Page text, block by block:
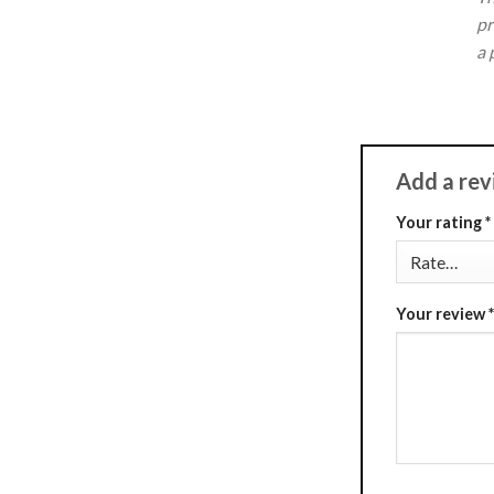
a
Add a
Your rating*
Your review*